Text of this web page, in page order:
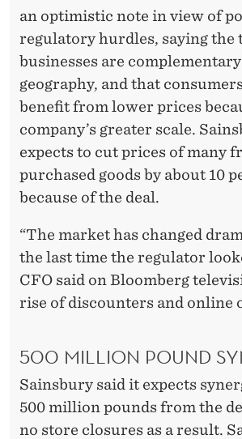
an optimistic note in view of
regulatory hurdles, saying the
businesses are
geography, and that
benefit from lower prices
company’s greater scale.
expects to cut prices of many
purchased goods by about 10
because of the deal.
“The market has changed
the last time the regulator
CFO said on Bloomberg
rise of discounters and online
500 MILLION POUND
Sainsbury said it expects
500 million pounds from the
no store closures as a result.